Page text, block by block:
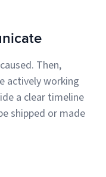
Then,
actively working
a clear timeline
shipped or made